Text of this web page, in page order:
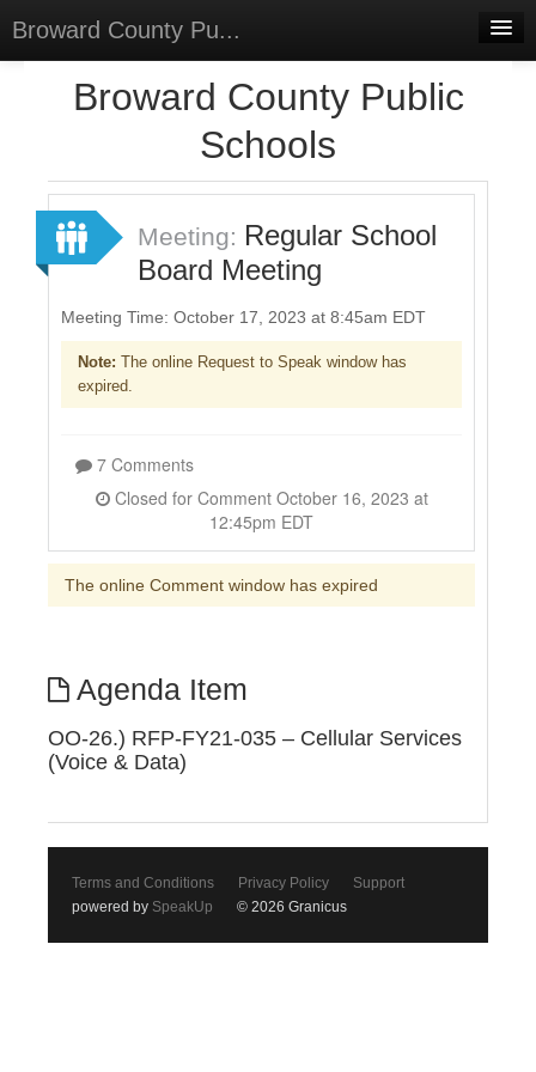
Broward County Pu...
Sign In
Sign Up
Broward County Public
Schools
Meeting: Regular School
Board Meeting
Meeting Time: October 17, 2023 at 8:45am EDT
Note: The online Request to Speak window has
expired.
7 Comments
Closed for Comment October 16, 2023 at
12:45pm EDT
The online Comment window has expired
Agenda Item
OO-26.) RFP-FY21-035 – Cellular Services
(Voice & Data)
Terms and Conditions Privacy Policy
Support
powered by SpeakUp © 2026 Granicus